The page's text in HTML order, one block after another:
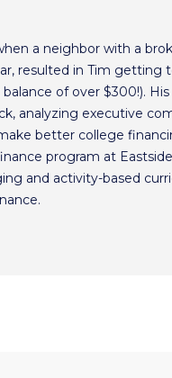
a neighbor with a
resulted in Tim getting
of over $300!).
analyzing executive
better college
program at
and activity-based